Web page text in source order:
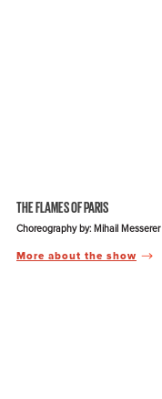
THE FLAMES OF PARIS
Choreography by: Mihail Messerer
More about the show